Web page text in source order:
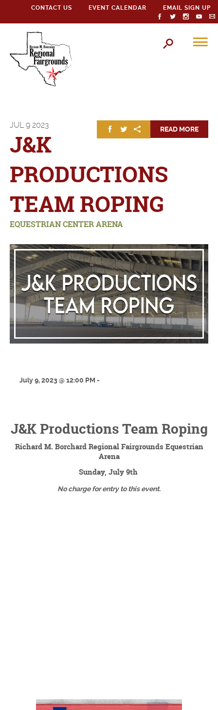
CONTACT US EVENT CALENDAR EMAIL SIGN UP
READ MORE
JUL 9 2023
J&K
PRODUCTIONS
TEAM ROPING
EQUESTRIAN CENTER ARENA
July 9, 2023 @ 12:00 PM -
J&K Productions Team Roping
Richard M. Borchard Regional Fairgrounds Equestrian
Arena
Sunday, July 9th
No charge for entry to this event.